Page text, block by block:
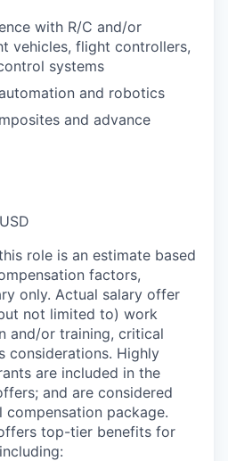
with R/C and/or
vehicles, flight controllers,
systems
and robotics
and advance
role is an estimate based
factors,
only. Actual salary offer
not limited to) work
and/or training, critical
considerations. Highly
are included in the
and are considered
package.
top-tier benefits for